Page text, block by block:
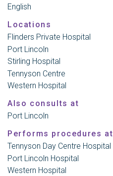
English
Locations
Flinders Private Hospital
Port Lincoln
Stirling Hospital
Tennyson Centre
Western Hospital
Also consults at
Port Lincoln
Performs procedures at
Tennyson Day Centre Hospital
Port Lincoln Hospital
Western Hospital